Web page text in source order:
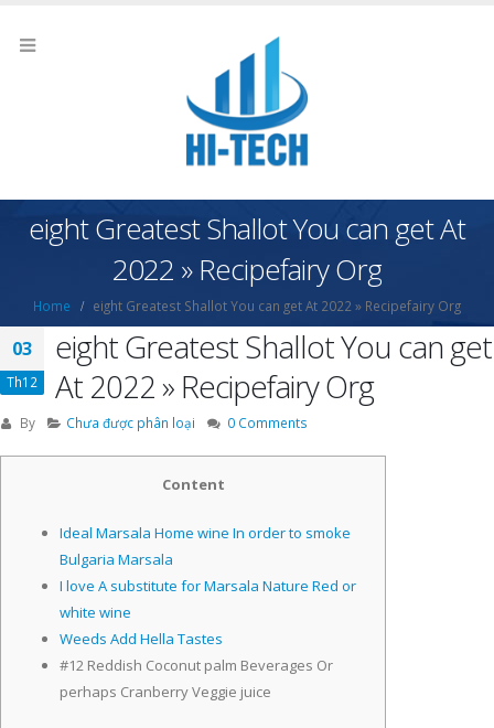
eight Greatest Shallot You can get At
2022 » Recipefairy Org
Home eight Greatest Shallot You can get At 2022 » Recipefairy Org
03
Th12
eight Greatest Shallot You can get
At 2022 » Recipefairy Org
By Chưa được phân loại 0 Comments
Content
Ideal Marsala Home wine In order to smoke
Bulgaria Marsala
I love A substitute for Marsala Nature Red or
white wine
Weeds Add Hella Tastes
#12 Reddish Coconut palm Beverages Or
perhaps Cranberry Veggie juice